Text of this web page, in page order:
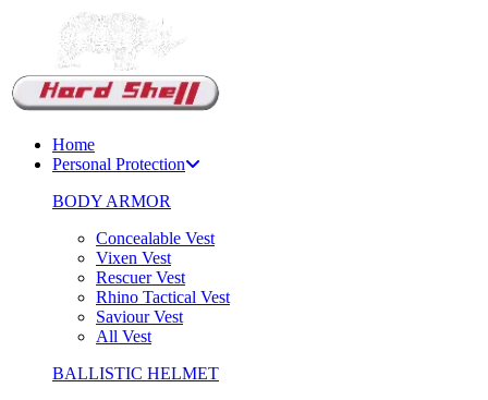
Home
Personal Protection
BODY ARMOR
Concealable Vest
Vixen Vest
Rescuer Vest
Rhino Tactical Vest
Saviour Vest
All Vest
BALLISTIC HELMET
Support Chat